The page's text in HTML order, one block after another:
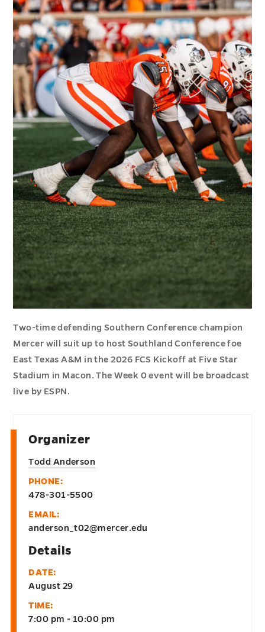
Two-time defending Southern Conference champion
Mercer will suit up to host Southland Conference foe
East Texas A&M in the 2026 FCS Kickoff at Five Star
Stadium in Macon. The Week 0 event will be broadcast
live by ESPN.
Details
DATE:
August 29
TIME:
7:00 pm - 10:00 pm
Organizer
Todd Anderson
PHONE:
478-301-5500
EMAIL:
anderson_t02@mercer.edu